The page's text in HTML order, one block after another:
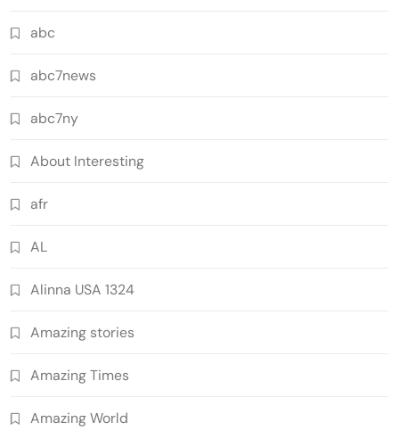
abc
abc7news
abc7ny
About Interesting
afr
AL
Alinna USA 1324
Amazing stories
Amazing Times
Amazing World